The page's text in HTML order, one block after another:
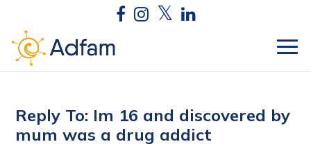
Reply To: Im 16 and discovered by
mum was a drug addict